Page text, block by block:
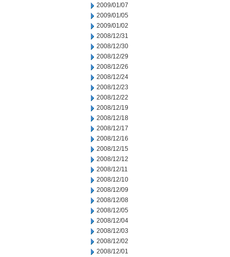
2009/01/07
2009/01/05
2009/01/02
2008/12/31
2008/12/30
2008/12/29
2008/12/26
2008/12/24
2008/12/23
2008/12/22
2008/12/19
2008/12/18
2008/12/17
2008/12/16
2008/12/15
2008/12/12
2008/12/11
2008/12/10
2008/12/09
2008/12/08
2008/12/05
2008/12/04
2008/12/03
2008/12/02
2008/12/01